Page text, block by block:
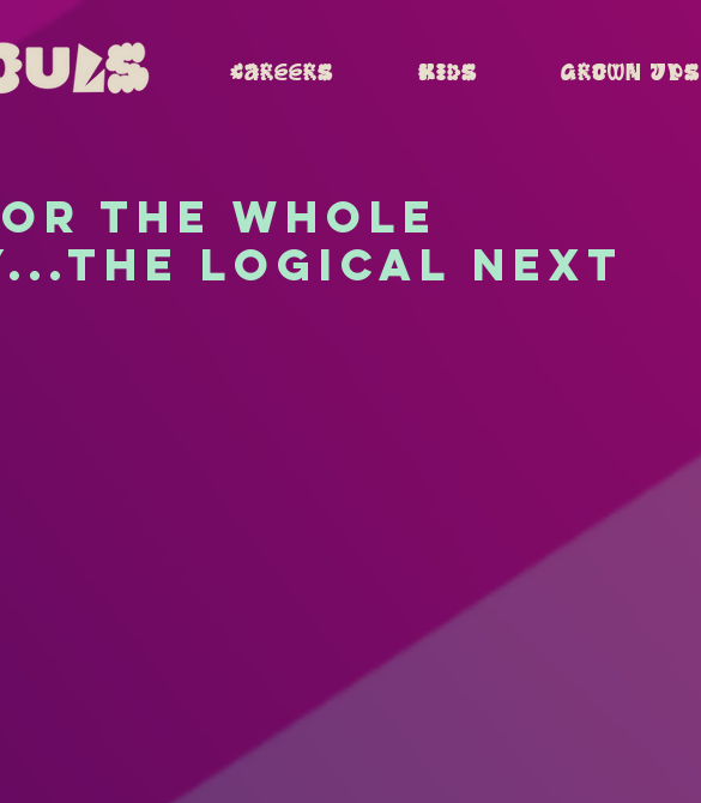
Careers Kids Grown Ups
the whole
logical next